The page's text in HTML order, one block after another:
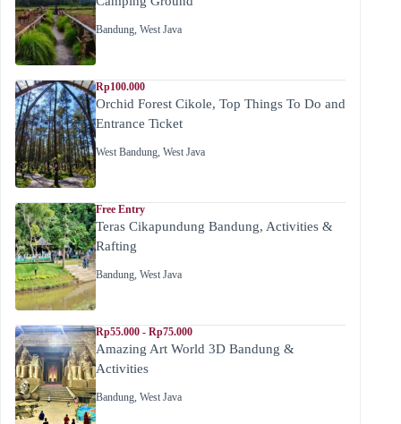
Bandung, West Java
Rp100.000
Orchid Forest Cikole, Top Things To Do and
Entrance Ticket
West Bandung, West Java
Free Entry
Teras Cikapundung Bandung, Activities &
Rafting
Bandung, West Java
Rp55.000 - Rp75.000
Amazing Art World 3D Bandung &
Activities
Bandung, West Java